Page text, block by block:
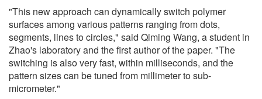
"This new approach can dynamically switch polymer
surfaces among various patterns ranging from dots,
segments, lines to circles," said Qiming Wang, a student in
Zhao's laboratory and the first author of the paper. "The
switching is also very fast, within milliseconds, and the
pattern sizes can be tuned from millimeter to sub-
micrometer."